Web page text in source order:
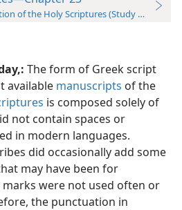
of the Holy Scriptures (Study Edition)
The form of Greek script
available manuscripts of the
is composed solely of
not contain spaces or
in modern languages.
did occasionally add some
may have been for
were not used often or
the punctuation in